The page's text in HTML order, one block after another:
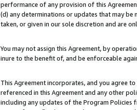
performance of any provision of this
(d) any determinations or updates that may be
taken, or given in our sole discretion and are
You may not assign this Agreement, by
inure to the benefit of, and be enforceable
This Agreement incorporates, and you agree
referenced in this Agreement and any other
including any updates of the Program Policies